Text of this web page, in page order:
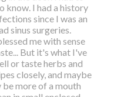
know. I had a history
since I was an
sinus surgeries.
me with sense
But it's what I've
or taste herbs and
closely, and maybe
more of a mouth